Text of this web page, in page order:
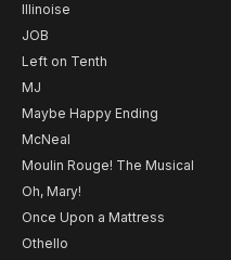
Illinoise
JOB
Left on Tenth
MJ
Maybe Happy Ending
McNeal
Moulin Rouge! The Musical
Oh, Mary!
Once Upon a Mattress
Othello